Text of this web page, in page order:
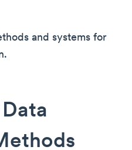
and systems for